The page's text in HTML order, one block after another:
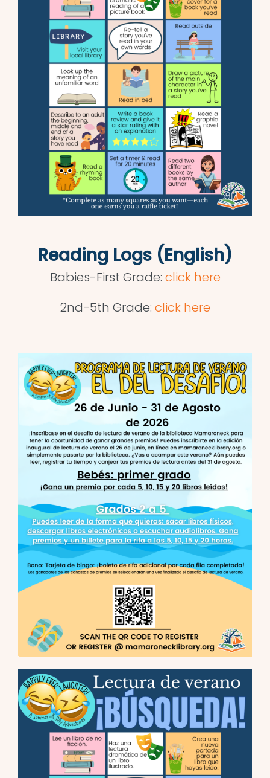
Reading Logs (English)
Babies-First Grade: click here
2nd-5th Grade: click here